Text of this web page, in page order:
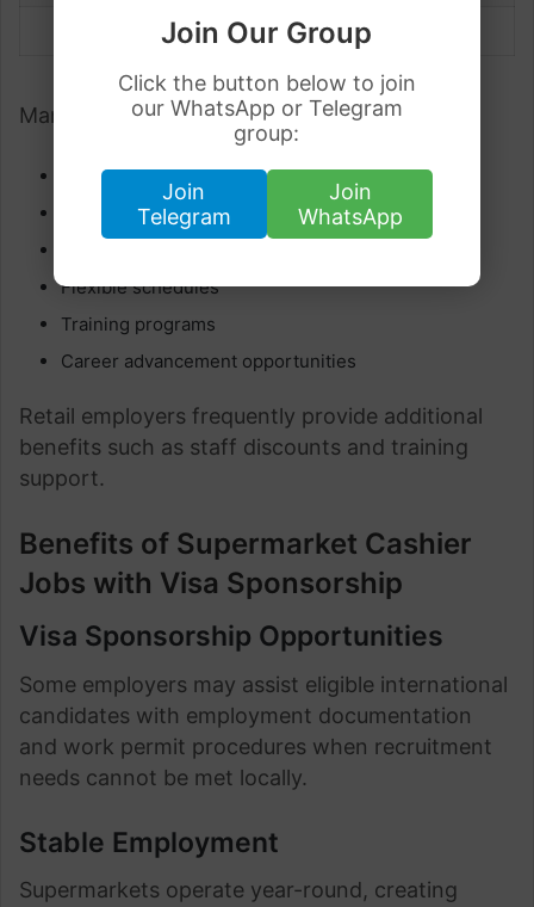
Join Our Group
Click the button below to join
our WhatsApp or Telegram
group:
Join
Telegram
Join
WhatsApp
Senior Cashier €29,000 – €32,000+
Many employers also offer:
Employee discounts
Paid annual leave
Flexible schedules
Training programs
Career advancement opportunities
Retail employers frequently provide additional
benefits such as staff discounts and training
support.
Benefits of Supermarket Cashier
Jobs with Visa Sponsorship
Visa Sponsorship Opportunities
Some employers may assist eligible international
candidates with employment documentation
and work permit procedures when recruitment
needs cannot be met locally.
Stable Employment
Supermarkets operate year-round, creating